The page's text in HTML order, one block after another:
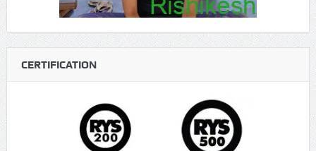
CERTIFICATION